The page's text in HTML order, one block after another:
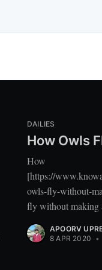
DAILIES
How Owls
How
[https://
owls-fly-without-
fly without making
APOORV
8 APR 2020 •